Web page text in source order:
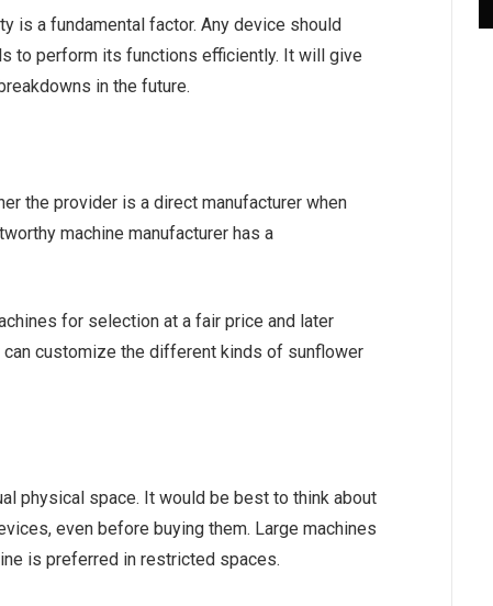
is a fundamental factor. Any device should
to perform its functions efficiently. It will give
in the future.
the provider is a direct manufacturer when
machine manufacturer has a
for selection at a fair price and later
customize the different kinds of sunflower
physical space. It would be best to think about
even before buying them. Large machines
is preferred in restricted spaces.